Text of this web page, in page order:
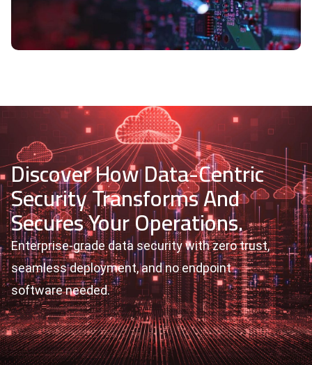
Discover How Data-Centric
Security Transforms And
Secures Your Operations.
Enterprise-grade data security with zero trust,
seamless deployment, and no endpoint
software needed.